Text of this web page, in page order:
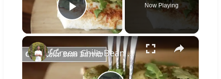
Play Video
Now Playing
×
Green Chile Bean Burrito